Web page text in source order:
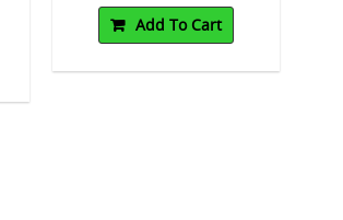
Add To Cart